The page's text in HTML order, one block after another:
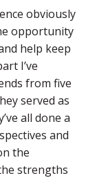
obviously
opportunity
help keep
I’ve
from five
served as
all done a
and
the
strengths